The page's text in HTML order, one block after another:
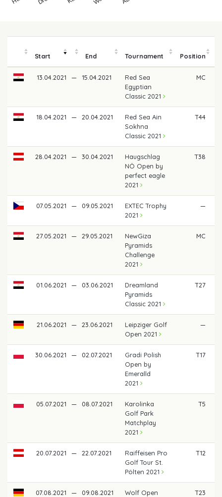
Start End Tournament Position
13.04.2021 — 15.04.2021
Red Sea
Egyptian
Classic 2021
MC
18.04.2021 — 20.04.2021
Red Sea Ain
Sokhna
Classic 2021
T44
28.04.2021 — 30.04.2021
Haugschlag
NÖ Open by
perfect eagle
2021
T38
07.05.2021 — 09.05.2021
EXTEC Trophy
2021
—
27.05.2021 — 29.05.2021
NewGiza
Pyramids
Challenge
2021
MC
01.06.2021 — 03.06.2021
Dreamland
Pyramids
Classic 2021
T27
21.06.2021 — 23.06.2021
Leipziger Golf
Open 2021
—
30.06.2021 — 02.07.2021
Gradi Polish
Open by
Emeralld
2021
T17
05.07.2021 — 08.07.2021
Karolinka
Golf Park
Matchplay
2021
T5
20.07.2021 — 22.07.2021
Raiffeisen Pro
Golf Tour St.
Pölten 2021
T12
07.08.2021 — 09.08.2021
Wolf Open
T23